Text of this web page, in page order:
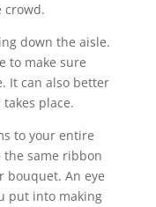
crowd.
down the aisle.
to make sure
It can also better
place.
to your entire
the same ribbon
bouquet. An eye
put into making